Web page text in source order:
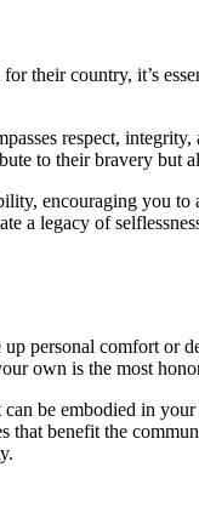
their country, it’s
respect,
to their bravery but
encouraging you
a legacy of
personal comfort or
own is the most
can be embodied in
that benefit the